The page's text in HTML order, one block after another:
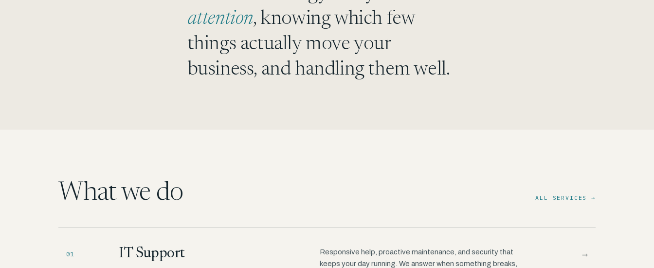
attention, knowing which few
things actually move your
business, and handling them well.
What we do ALL SERVICES →
01 IT Support
Responsive help, proactive maintenance, and security that
keeps your day running. We answer when something breaks,
→